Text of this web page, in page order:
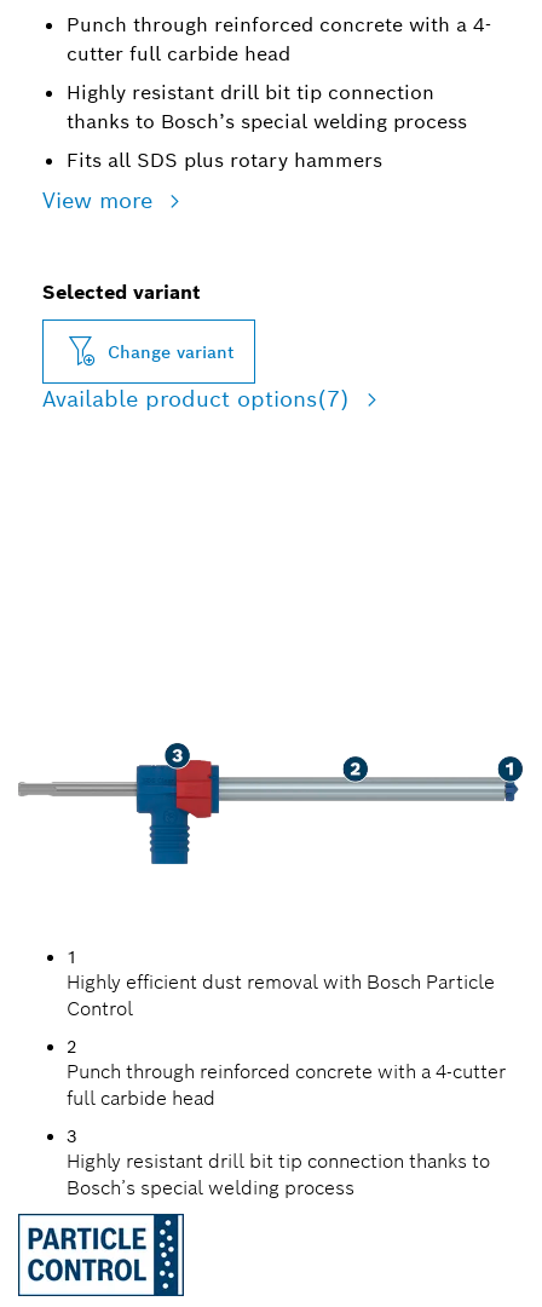
Punch through reinforced concrete with a 4-
cutter full carbide head
Highly resistant drill bit tip connection
thanks to Bosch’s special welding process
Fits all SDS plus rotary hammers
View more
Selected variant
Change variant
Available product options(7)
1
Highly efficient dust removal with Bosch Particle
Control
2
Punch through reinforced concrete with a 4-cutter
full carbide head
3
Highly resistant drill bit tip connection thanks to
Bosch’s special welding process